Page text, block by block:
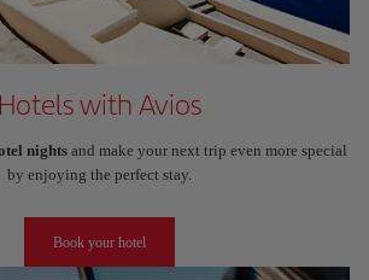
Hotels with Avios
nights and make your next trip even more special
by enjoying the perfect stay.
Book your hotel